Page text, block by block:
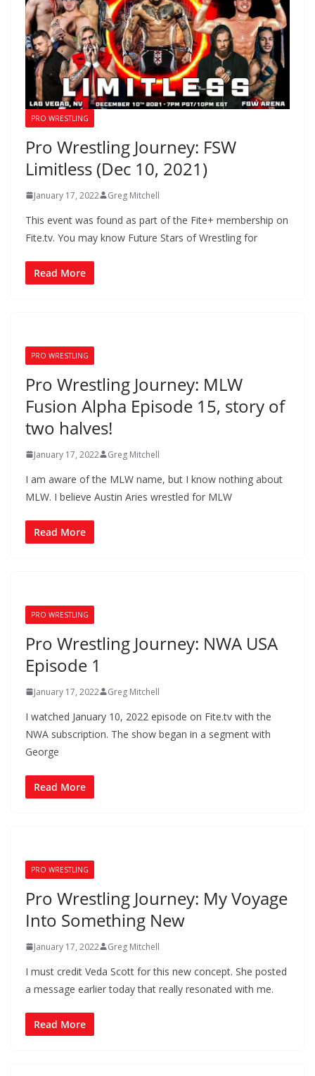
PRO WRESTLING
Pro Wrestling Journey: FSW
Limitless (Dec 10, 2021)
January 17, 2022 Greg Mitchell
This event was found as part of the Fite+ membership on
Fite.tv. You may know Future Stars of Wrestling for
Read More
PRO WRESTLING
Pro Wrestling Journey: MLW
Fusion Alpha Episode 15, story of
two halves!
January 17, 2022 Greg Mitchell
I am aware of the MLW name, but I know nothing about
MLW. I believe Austin Aries wrestled for MLW
Read More
PRO WRESTLING
Pro Wrestling Journey: NWA USA
Episode 1
January 17, 2022 Greg Mitchell
I watched January 10, 2022 episode on Fite.tv with the
NWA subscription. The show began in a segment with
George
Read More
PRO WRESTLING
Pro Wrestling Journey: My Voyage
Into Something New
January 17, 2022 Greg Mitchell
I must credit Veda Scott for this new concept. She posted
a message earlier today that really resonated with me.
Read More